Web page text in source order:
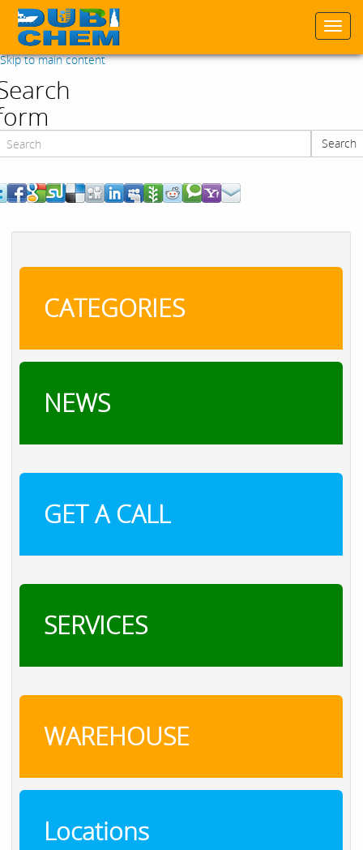
Skip to main content
Search
CATEGORIES
NEWS
GET A CALL
SERVICES
WAREHOUSE
Locations